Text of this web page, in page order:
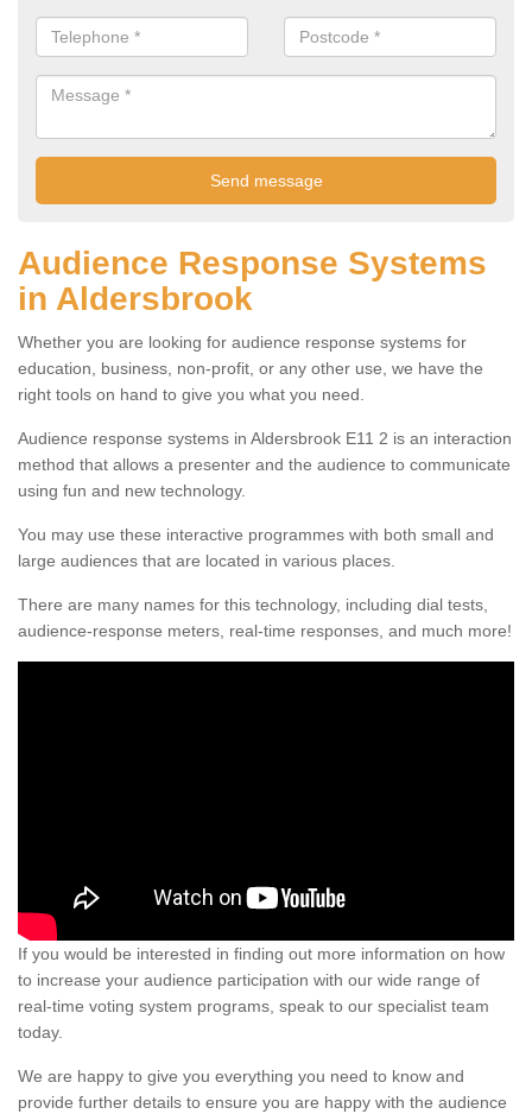
Audience Response Systems
in Aldersbrook
Whether you are looking for audience response systems for
education, business, non-profit, or any other use, we have the
right tools on hand to give you what you need.
Audience response systems in Aldersbrook E11 2 is an interaction
method that allows a presenter and the audience to communicate
using fun and new technology.
You may use these interactive programmes with both small and
large audiences that are located in various places.
There are many names for this technology, including dial tests,
audience-response meters, real-time responses, and much more!
If you would be interested in finding out more information on how
to increase your audience participation with our wide range of
real-time voting system programs, speak to our specialist team
today.
We are happy to give you everything you need to know and
provide further details to ensure you are happy with the audience